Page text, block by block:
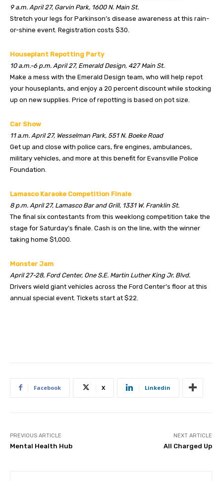
9 a.m. April 27, Garvin Park, 1600 N. Main St.
Stretch your legs for Parkinson’s disease awareness at this rain-
or-shine event. Registration costs $30.
Houseplant Repotting Party
10 a.m.-6 p.m. April 27, Emerald Design, 427 Main St.
Make a mess with the Emerald Design team, who will help repot
your houseplants, and enjoy a 20 percent discount while stocking
up on new supplies. Price of repotting is based on pot size.
Car Show
11 a.m. April 27, Wesselman Park, 551 N. Boeke Road
Get up and close with police cars, fire engines, ambulances,
military vehicles, and more at this benefit for Evansville Police
Foundation.
Lamasco Karaoke Competition Finale
8 p.m. April 27, Lamasco Bar and Grill, 1331 W. Franklin St.
The final six contestants from this weeklong competition take the
stage for Saturday’s finale. Cash is on the line, with the winner
taking home $1,000.
Monster Jam
April 27-28, Ford Center, One S.E. Martin Luther King Jr. Blvd.
Drivers wield giant vehicles across the Ford Center’s floor at this
annual special event. Tickets start at $22.
Facebook X Linkedin
PREVIOUS ARTICLE
Mental Health Hub
NEXT ARTICLE
All Charged Up